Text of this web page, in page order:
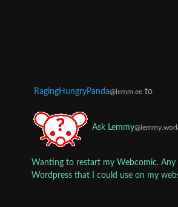
RagingHungryPanda@lemm.ee to
Ask Lemmy
Wanting to restart my Webcomic.
Wordpress that I could use on my